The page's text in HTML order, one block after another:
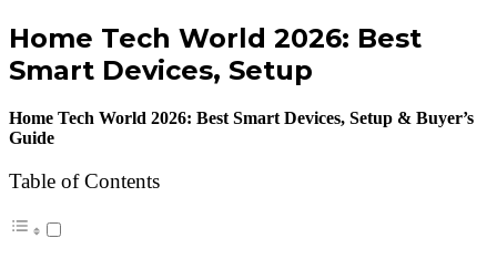
Home Tech World 2026: Best
Smart Devices, Setup
Home Tech World 2026: Best Smart Devices, Setup & Buyer’s
Guide
Table of Contents